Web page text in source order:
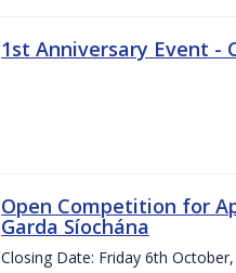
1st Anniversary Event -
Open Competition for
Garda Síochána
Closing Date: Friday 6th